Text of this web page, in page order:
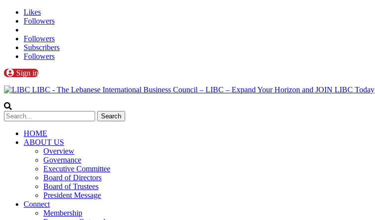
Likes
Followers
Followers
Subscribers
Followers
Sign in
LIBC - The Lebanese International Business Council – LIBC – Expand Your Horizon and JOIN LIBC Today
HOME
ABOUT US
Overview
Governance
Executive Committee
Board of Directors
Board of Trustees
President Message
Connect
Membership